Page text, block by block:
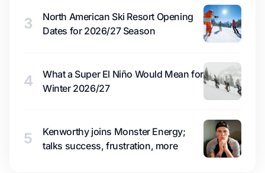
3
North American Ski Resort Opening
Dates for 2026/27 Season
4
What a Super El Niño Would Mean for
Winter 2026/27
5
Kenworthy joins Monster Energy;
talks success, frustration, more